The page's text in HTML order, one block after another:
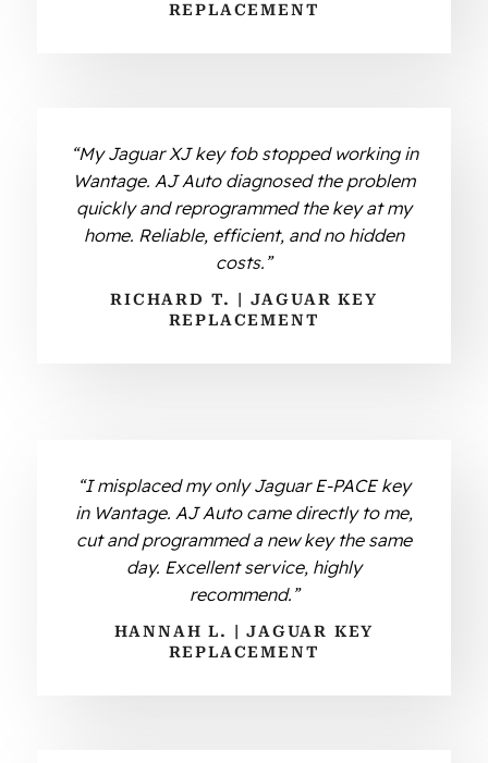
REPLACEMENT
“My Jaguar XJ key fob stopped working in
Wantage. AJ Auto diagnosed the problem
quickly and reprogrammed the key at my
home. Reliable, efficient, and no hidden
costs.”
RICHARD T. | JAGUAR KEY
REPLACEMENT
“I misplaced my only Jaguar E-PACE key
in Wantage. AJ Auto came directly to me,
cut and programmed a new key the same
day. Excellent service, highly
recommend.”
HANNAH L. | JAGUAR KEY
REPLACEMENT